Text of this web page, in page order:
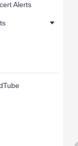
Alerts